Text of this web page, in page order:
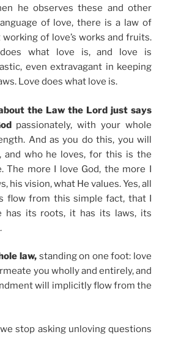
he observes these and other
of love, there is a law of
of love’s works and fruits.
what love is, and love is
even extravagant in keeping
Love does what love is.
the Law the Lord just says
passionately, with your whole
And as you do this, you will
and who he loves, for this is the
The more I love God, the more I
his vision, what He values. Yes, all
flow from this simple fact, that I
has its roots, it has its laws, its
law, standing on one foot: love
you wholly and entirely, and
will implicitly flow from the
stop asking unloving questions